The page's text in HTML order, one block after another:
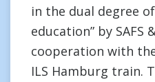
in the dual degree
education” by SAFS
cooperation with
ILS Hamburg train.